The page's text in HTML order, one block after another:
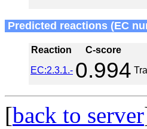
Predicted reactions (EC
Reaction C-score
EC:2.3.1.- 0.994
[back to server